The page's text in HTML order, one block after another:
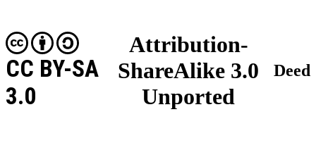
Attribution-
ShareAlike 3.0
Unported
CC BY-SA
3.0
Deed